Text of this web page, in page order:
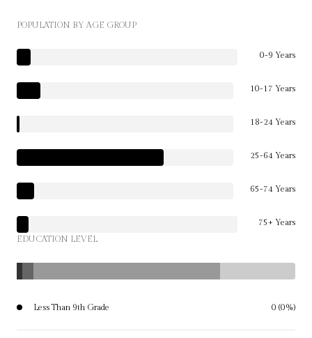
POPULATION BY AGE GROUP
0-9 Years
10-17 Years
18-24 Years
25-64 Years
65-74 Years
75+ Years
EDUCATION LEVEL
Less Than 9th Grade 0 (0%)